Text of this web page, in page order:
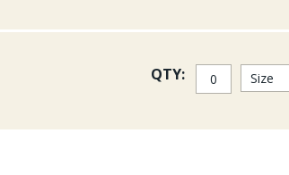
QTY: